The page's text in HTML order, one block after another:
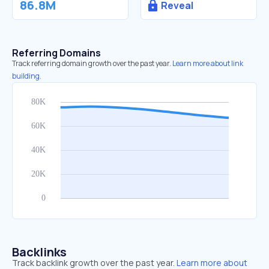
86.8M Reveal
Referring Domains
Track referring domain growth over the past year. Learn more about link
building.
Backlinks
Track backlink growth over the past year. Learn more about